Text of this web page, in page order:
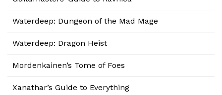
Waterdeep: Dungeon of the Mad Mage
Waterdeep: Dragon Heist
Mordenkainen’s Tome of Foes
Xanathar’s Guide to Everything